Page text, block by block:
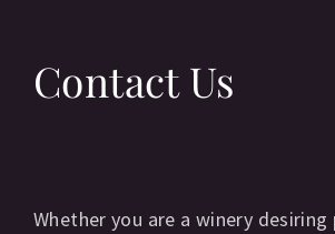
Contact Us
Whether you are a winery